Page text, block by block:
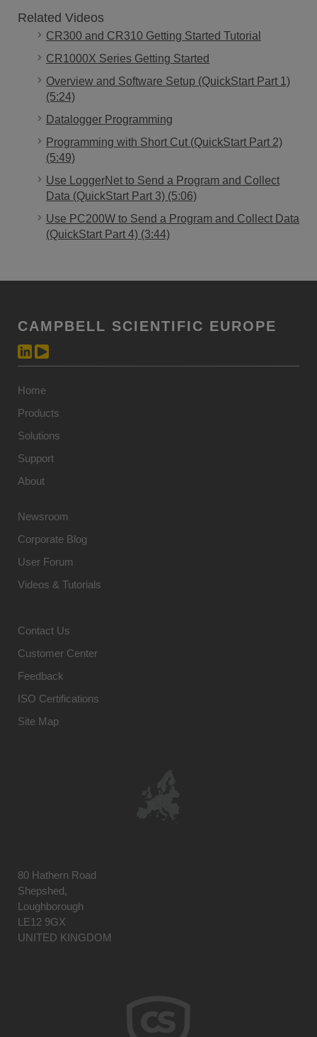
Related Videos
CR300 and CR310 Getting Started Tutorial
CR1000X Series Getting Started
Overview and Software Setup (QuickStart Part 1)
(5:24)
Datalogger Programming
Programming with Short Cut (QuickStart Part 2)
(5:49)
Use LoggerNet to Send a Program and Collect
Data (QuickStart Part 3) (5:06)
Use PC200W to Send a Program and Collect Data
(QuickStart Part 4) (3:44)
CAMPBELL SCIENTIFIC EUROPE
Home
Products
Solutions
Support
About
Newsroom
Corporate Blog
User Forum
Videos & Tutorials
Contact Us
Customer Center
Feedback
ISO Certifications
Site Map
80 Hathern Road
Shepshed,
Loughborough
LE12 9GX
UNITED KINGDOM